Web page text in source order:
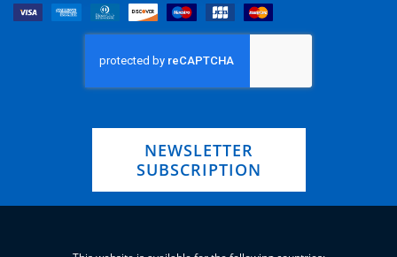
NEWSLETTER
SUBSCRIPTION